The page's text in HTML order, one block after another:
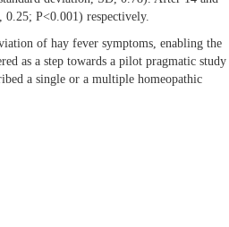
P<0.001) respectively.
of hay fever symptoms, enabling the
as a step towards a pilot pragmatic study
a single or a multiple homeopathic